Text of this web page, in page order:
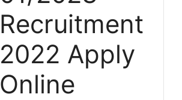
Recruitment
2022 Apply
Online